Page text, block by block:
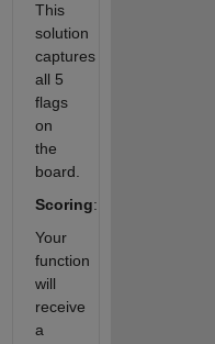
This
solution
captures
all 5
flags
on
the
board.
Scoring:
Your
function
will
receive
a